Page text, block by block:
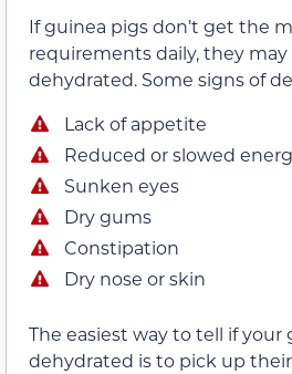
If guinea pigs don’t get the
requirements daily, they
dehydrated. Some signs of
Lack of appetite
Reduced or slowed
Sunken eyes
Dry gums
Constipation
Dry nose or skin
The easiest way to tell if your
dehydrated is to pick up